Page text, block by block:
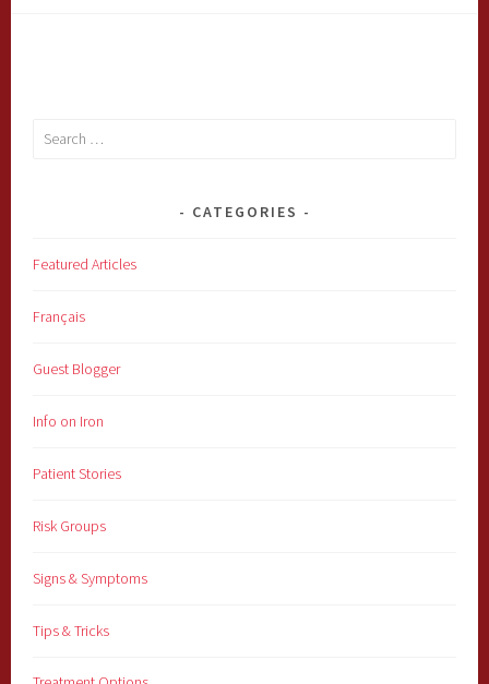
Search
CATEGORIES
Featured Articles
Français
Guest Blogger
Info on Iron
Patient Stories
Risk Groups
Signs & Symptoms
Tips & Tricks